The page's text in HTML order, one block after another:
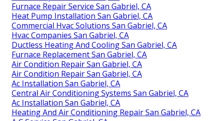
Furnace Repair Service San Gabriel, CA
Heat Pump Installation San Gabriel, CA
Commercial Hvac Solutions San Gabriel, CA
Hvac Companies San Gabriel, CA
Ductless Heating And Cooling San Gabriel, CA
Furnace Replacement San Gabriel, CA
Air Condition Repair San Gabriel, CA
Air Condition Repair San Gabriel, CA
Ac Installation San Gabriel, CA
Central Air Conditioning Systems San Gabriel, CA
Ac Installation San Gabriel, CA
Heating And Air Conditioning Repair San Gabriel, CA